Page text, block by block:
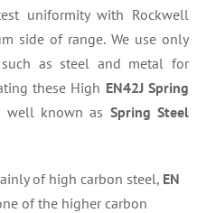
uniformity with Rockwell
side of range. We use only
as steel and metal for
these High EN42J Spring
well known as Spring Steel
of high carbon steel, EN
of the higher carbon